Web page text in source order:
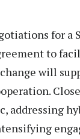
for a
to
will
addressing